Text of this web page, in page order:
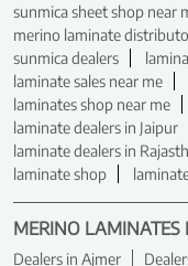
sunmica sheet shop near
merino laminate
sunmica dealers
laminate sales near me
laminates shop near me
laminate dealers in Jaipur
laminate dealers in
laminate shop
MERINO LAMINATES
Dealers in Ajmer